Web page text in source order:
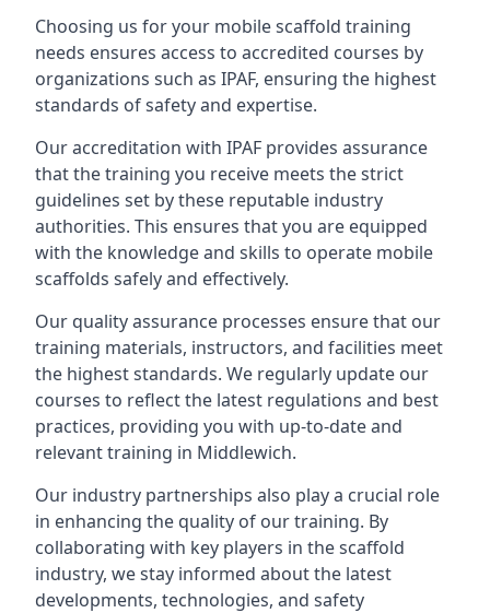
Choosing us for your mobile scaffold training
needs ensures access to accredited courses by
organizations such as IPAF, ensuring the highest
standards of safety and expertise.
Our accreditation with IPAF provides assurance
that the training you receive meets the strict
guidelines set by these reputable industry
authorities. This ensures that you are equipped
with the knowledge and skills to operate mobile
scaffolds safely and effectively.
Our quality assurance processes ensure that our
training materials, instructors, and facilities meet
the highest standards. We regularly update our
courses to reflect the latest regulations and best
practices, providing you with up-to-date and
relevant training in Middlewich.
Our industry partnerships also play a crucial role
in enhancing the quality of our training. By
collaborating with key players in the scaffold
industry, we stay informed about the latest
developments, technologies, and safety